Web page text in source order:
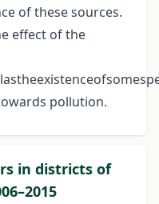
of these sources.
effect of the
pollution.
in districts of